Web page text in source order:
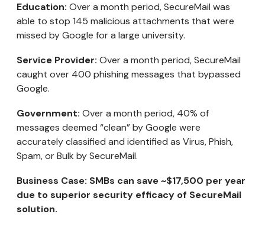
Education: Over a month period, SecureMail was
able to stop 145 malicious attachments that were
missed by Google for a large university.
Service Provider: Over a month period, SecureMail
caught over 400 phishing messages that bypassed
Google.
Government: Over a month period, 40% of
messages deemed “clean” by Google were
accurately classified and identified as Virus, Phish,
Spam, or Bulk by SecureMail.
Business Case: SMBs can save ~$17,500 per year
due to superior security efficacy of SecureMail
solution.